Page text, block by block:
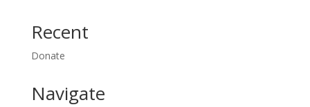
Recent
Donate
Navigate